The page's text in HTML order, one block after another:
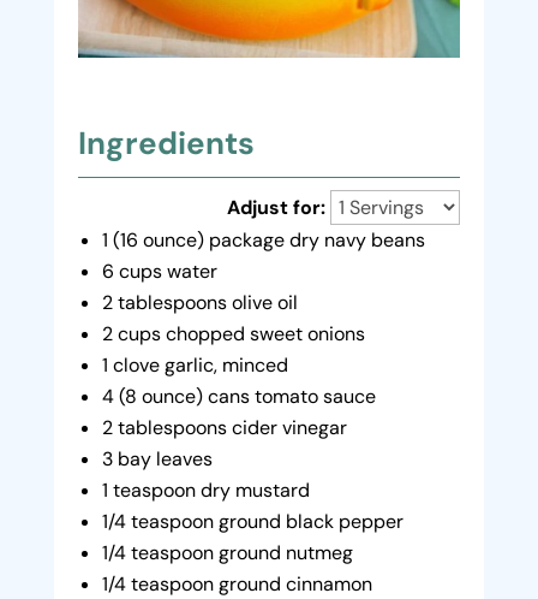
Ingredients
Adjust for:
1 (16 ounce) package dry navy beans
6 cups water
2 tablespoons olive oil
2 cups chopped sweet onions
1 clove garlic, minced
4 (8 ounce) cans tomato sauce
2 tablespoons cider vinegar
3 bay leaves
1 teaspoon dry mustard
1/4 teaspoon ground black pepper
1/4 teaspoon ground nutmeg
1/4 teaspoon ground cinnamon